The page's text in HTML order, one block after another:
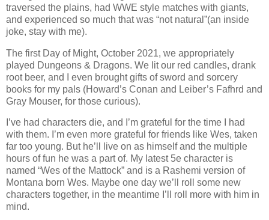
traversed the plains, had WWE style matches with giants,
and experienced so much that was “not natural”(an inside
joke, stay with me).
The first Day of Might, October 2021, we appropriately
played Dungeons & Dragons. We lit our red candles, drank
root beer, and I even brought gifts of sword and sorcery
books for my pals (Howard’s Conan and Leiber’s Fafhrd and
Gray Mouser, for those curious).
I’ve had characters die, and I’m grateful for the time I had
with them. I’m even more grateful for friends like Wes, taken
far too young. But he’ll live on as himself and the multiple
hours of fun he was a part of. My latest 5e character is
named “Wes of the Mattock” and is a Rashemi version of
Montana born Wes. Maybe one day we’ll roll some new
characters together, in the meantime I’ll roll more with him in
mind.